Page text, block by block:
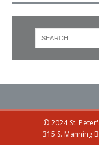
© 2024 St.
315 S. Manning